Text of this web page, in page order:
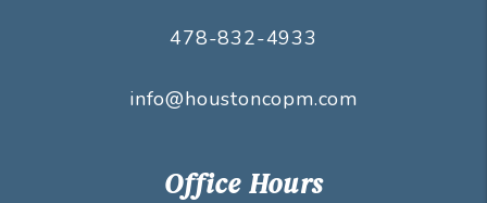
478-832-4933
info@houstoncopm.com
Office Hours